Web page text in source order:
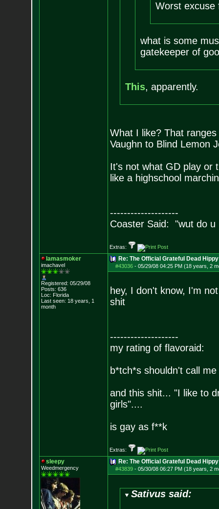
Worst excuse
what is some
gatekeeper of
This, apparently.
What I like? That
Vaughn to Blind Lemon
It's not what GD play or
like a highschool
--------------------
Coaster Said: "wut do u
Extras:
Iamasmoker
imachavel
Registered: 05/29/08
Posts: 636
Loc: Florida
Last seen: 18 years, 1
month
Re: The Official Grateful Dead
#43036- 05/29/08 04:25 PM (18 years, 2
hey, I don't know, I'm
shit
--------------------
my rating of flavoraid:
b*tch*s shouldn't call
and this shit... "I like to
girls"....
is gay as f**k
Extras:
sleepy
Weedmergency
Re: The Official Grateful Dead
#43839- 05/30/08 06:27 PM (18 years, 2
Sativus said: